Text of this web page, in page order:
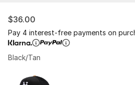
$36.00
Pay 4 interest-free payments on
Black/Tan